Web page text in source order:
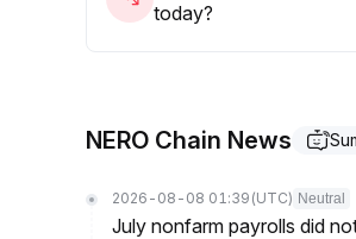
today?
NERO Chain News
2026-08-08 01:39 (UTC) Neutral
July nonfarm payrolls did